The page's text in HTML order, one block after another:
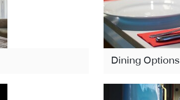
Dining Options